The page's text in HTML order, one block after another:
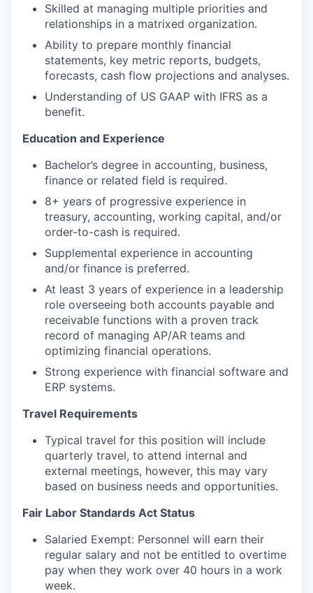
Skilled at managing multiple priorities and
relationships in a matrixed organization.
Ability to prepare monthly financial
statements, key metric reports, budgets,
forecasts, cash flow projections and analyses.
Understanding of US GAAP with IFRS as a
benefit.
Education and Experience
Bachelor’s degree in accounting, business,
finance or related field is required.
8+ years of progressive experience in
treasury, accounting, working capital, and/or
order-to-cash is required.
Supplemental experience in accounting
and/or finance is preferred.
At least 3 years of experience in a leadership
role overseeing both accounts payable and
receivable functions with a proven track
record of managing AP/AR teams and
optimizing financial operations.
Strong experience with financial software and
ERP systems.
Travel Requirements
Typical travel for this position will include
quarterly travel, to attend internal and
external meetings, however, this may vary
based on business needs and opportunities.
Fair Labor Standards Act Status
Salaried Exempt: Personnel will earn their
regular salary and not be entitled to overtime
pay when they work over 40 hours in a work
week.